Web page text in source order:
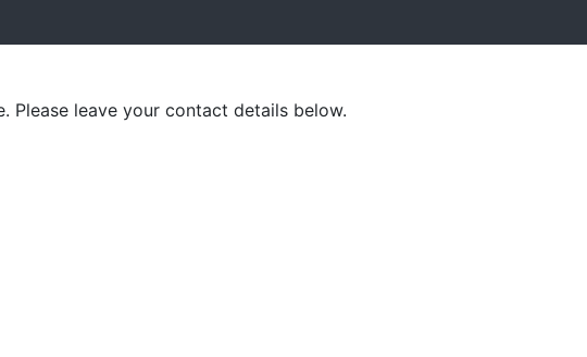
Please leave your contact details below.